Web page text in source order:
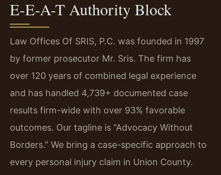
E-E-A-T Authority Block
Law Offices Of SRIS, P.C. was founded in 1997
by former prosecutor Mr. Sris. The firm has
over 120 years of combined legal experience
and has handled 4,739+ documented case
results firm-wide with over 93% favorable
outcomes. Our tagline is “Advocacy Without
Borders.” We bring a case-specific approach to
every personal injury claim in Union County.